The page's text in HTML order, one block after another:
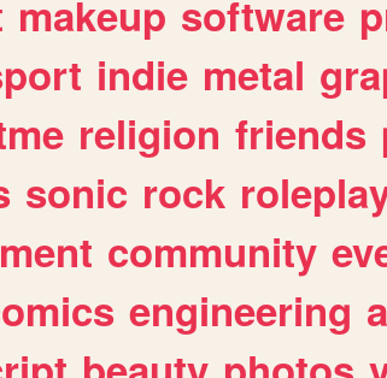
makeup software
indie metal
religion friends
sonic rock
community
engineering